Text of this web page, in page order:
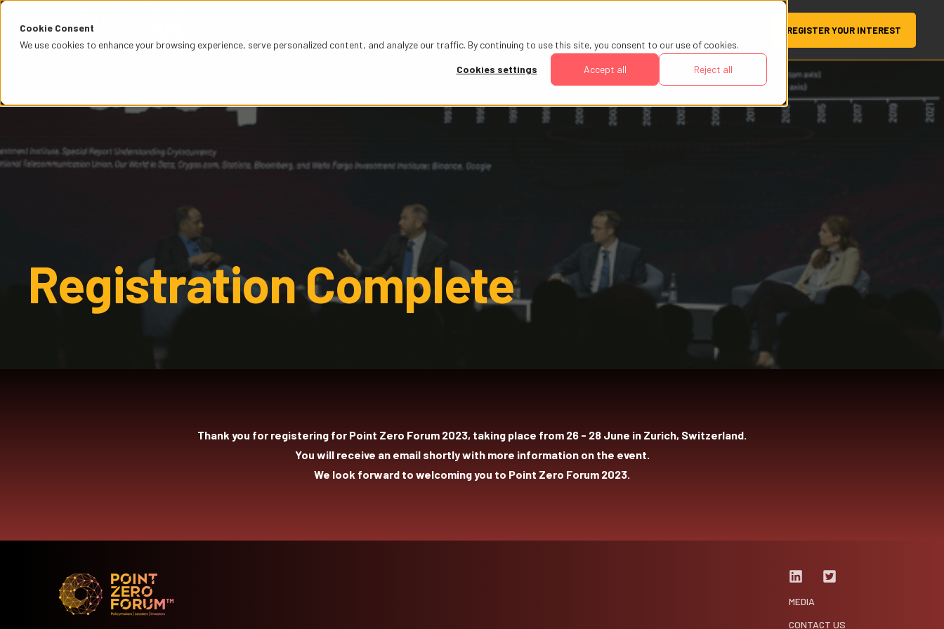
Cookie Consent
We use cookies to enhance your browsing experience, serve personalized content, and analyze our traffic. By continuing to use this site, you consent to our use of cookies.
Cookies settings Accept all Reject all
REGISTER YOUR INTEREST
Registration Complete
Thank you for registering for Point Zero Forum 2023, taking place from 26 - 28 June in Zurich, Switzerland.
You will receive an email shortly with more information on the event.
We look forward to welcoming you to Point Zero Forum 2023.
MEDIA
CONTACT US